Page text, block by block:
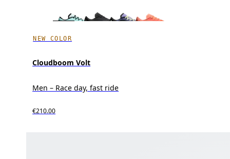
NEW COLOR
Cloudboom Volt
Men – Race day, fast ride
€210.00